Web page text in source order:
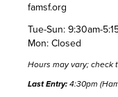
famsf.org
Tue-Sun: 9:30am-
Mon: Closed
Hours may vary; check
Last Entry: 4:30pm